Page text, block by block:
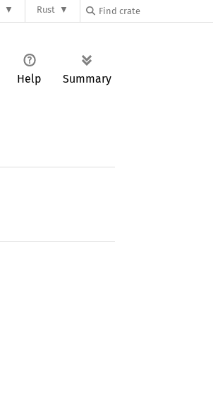
Rust
Help Summary